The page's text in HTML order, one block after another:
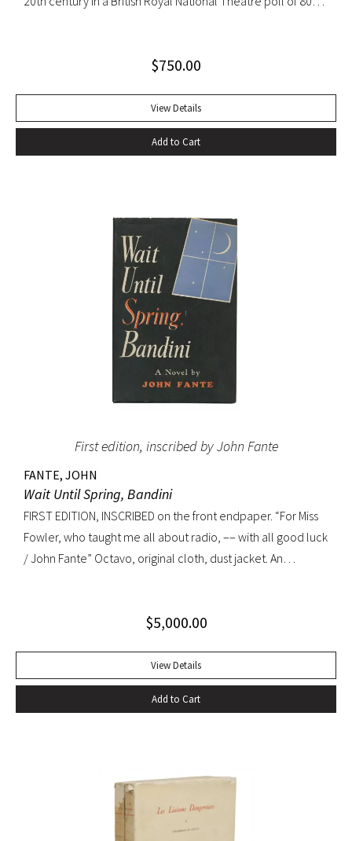
into our 20th-century public consciousness. It seems to
ourselves and our predicament” (Norman Berlin). “The first
production of Beckett’s own English translation, directed by
Peter Hall, was staged at the Arts Theatre Club in London in
(Dictionary of National Biography). Preceded by the first
edition (1952, in French) and the first American edition
(1954). Octavo, original mustard cloth, original dust jacket.
Book near-fine with slight lean; dust jacket with light
edgewear, toning to top of rear panel.
$750.00
View Details
Add to Cart
First edition, inscribed by John Fante
FANTE, JOHN
Wait Until Spring, Bandini
FIRST EDITION, INSCRIBED on the front endpaper. “For Miss
Fowler, who taught me all about radio, –– with all good luck
/ John Fante” Octavo, original cloth, dust jacket. An
$5,000.00
View Details
Add to Cart